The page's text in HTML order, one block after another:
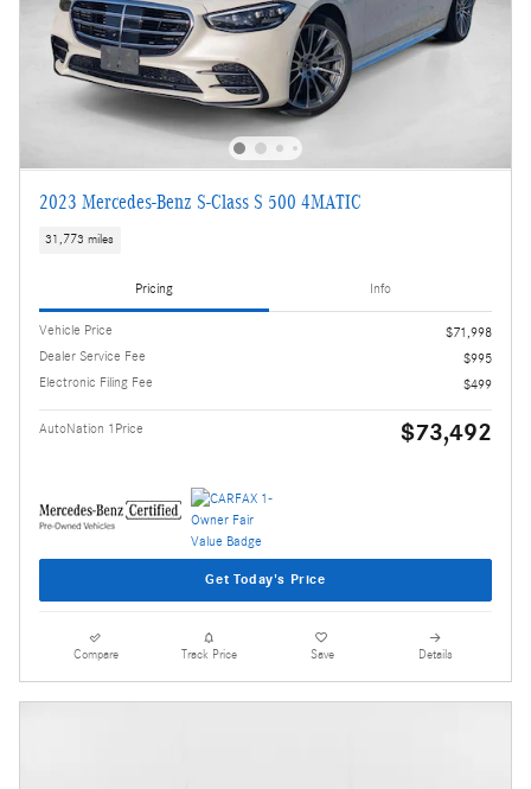
2023 Mercedes-Benz S-Class S 500 4MATIC
31,773 miles
Pricing Info
Vehicle Price
$71,998
Dealer Service Fee
$995
Electronic Filing Fee
$499
AutoNation 1Price $73,492
Get Today's Price
Compare Track Price Save Details